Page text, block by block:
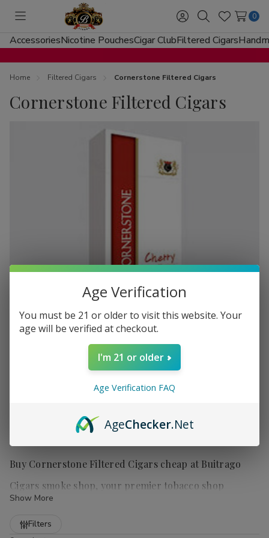
Toggle
menu
Sign
in
SearchWish
Lists
0
AccessoriesNicotine PouchesCigar ClubFiltered Cigars
Home Filtered Cigars Cornerstone Filtered Cigars
Cornerstone Filtered Cigars
Buy Cornerstone Filtered Cigars cheap at Buitrago
Cigars smoke shop, your premier tobacco shop
Cornerstone Filtered Cigars
Show More
Filters
Age Verification
You must be 21 or older to visit this website. Your
age will be verified at checkout.
I'm 21 or older
Age Verification FAQ
AgeChecker.Net